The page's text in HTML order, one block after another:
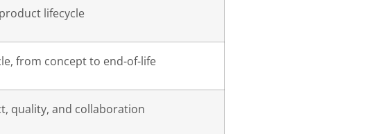
lifecycle
from concept to end-of-life
quality, and collaboration